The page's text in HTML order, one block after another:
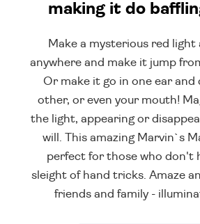
making it do
Make a mysterious red light
anywhere and make it jump
Or make it go in one ear and
other, or even your mouth!
the light, appearing or
will. This amazing Marvin`s
perfect for those who don't
sleight of hand tricks. Amaze
friends and family -